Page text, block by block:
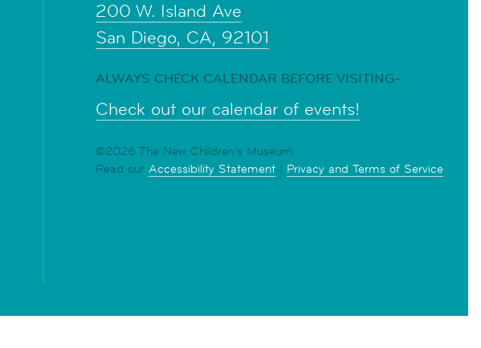
200 W. Island Ave
San Diego, CA, 92101
ALWAYS CHECK CALENDAR BEFORE VISITING-
Check out our calendar of events!
©2026 The New Children's Museum
Read our Accessibility Statement | Privacy and Terms of Service